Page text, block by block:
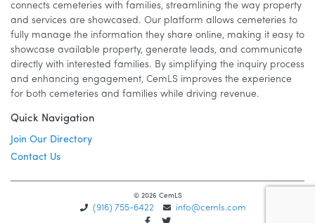
connects cemeteries with families, streamlining the way property
and services are showcased. Our platform allows cemeteries to
fully manage the information they share online, making it easy to
showcase available property, generate leads, and communicate
directly with interested families. By simplifying the inquiry process
and enhancing engagement, CemLS improves the experience
for both cemeteries and families while driving revenue.
Quick Navigation
Join Our Directory
Contact Us
© 2026 CemLS
(916) 755-6422 info@cemls.com